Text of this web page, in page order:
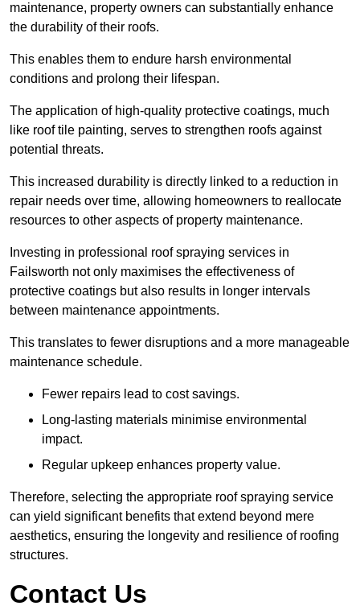
maintenance, property owners can substantially enhance
the durability of their roofs.
This enables them to endure harsh environmental
conditions and prolong their lifespan.
The application of high-quality protective coatings, much
like roof tile painting, serves to strengthen roofs against
potential threats.
This increased durability is directly linked to a reduction in
repair needs over time, allowing homeowners to reallocate
resources to other aspects of property maintenance.
Investing in professional roof spraying services in
Failsworth not only maximises the effectiveness of
protective coatings but also results in longer intervals
between maintenance appointments.
This translates to fewer disruptions and a more manageable
maintenance schedule.
Fewer repairs lead to cost savings.
Long-lasting materials minimise environmental
impact.
Regular upkeep enhances property value.
Therefore, selecting the appropriate roof spraying service
can yield significant benefits that extend beyond mere
aesthetics, ensuring the longevity and resilience of roofing
structures.
Contact Us